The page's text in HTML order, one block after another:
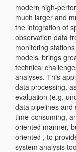
modern high-
much larger and
the integration of
observation data
monitoring
models, brings
technical
analyses. This
data processing,
evaluation (e.g.
data pipelines and
time-consuming,
oriented manner,
oriented , to
system analysis